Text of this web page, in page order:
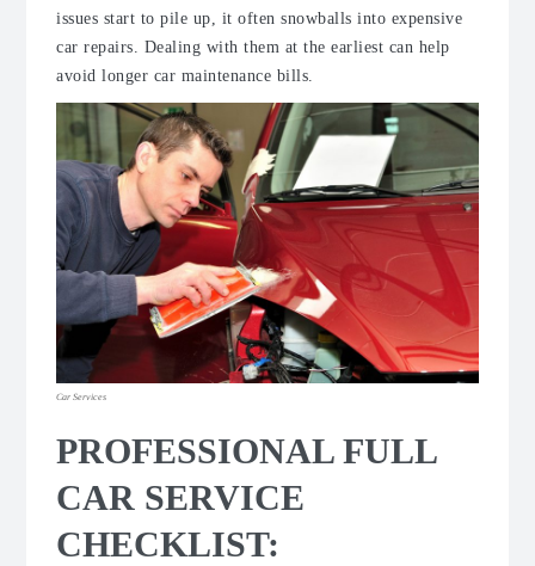
issues start to pile up, it often snowballs into expensive
car repairs. Dealing with them at the earliest can help
avoid longer car maintenance bills.
Car Services
PROFESSIONAL FULL
CAR SERVICE
CHECKLIST: